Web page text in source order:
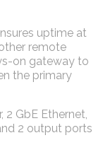
uptime at
remote
on gateway to
the primary
GbE Ethernet,
2 output ports